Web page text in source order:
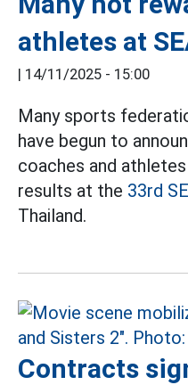
athletes at
| 14/11/2025 - 15:00
Many sports
have begun to
coaches and
results at the 33rd
Thailand.
Contracts